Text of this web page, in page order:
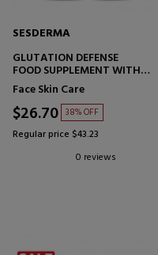
SESDERMA
GLUTATION DEFENSE
FOOD SUPPLEMENT WITH
VITAMIN C
Face Skin Care
$26.70 38% OFF
Regular price $43.23
0 reviews